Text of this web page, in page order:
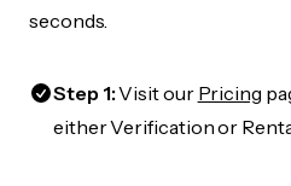
seconds.
Step 1:Visit our Pricing
either Verification or